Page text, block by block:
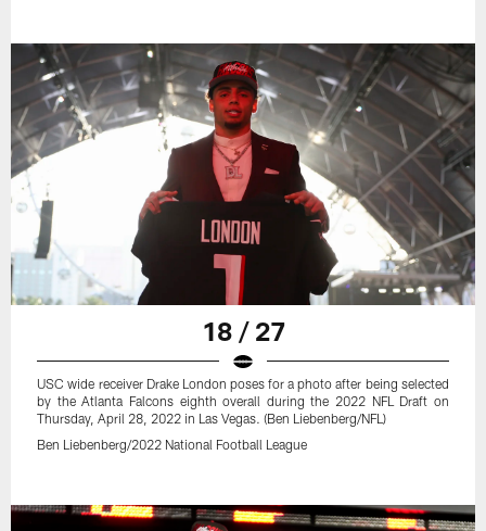
18 / 27
USC wide receiver Drake London poses for a photo after being selected
by the Atlanta Falcons eighth overall during the 2022 NFL Draft on
Thursday, April 28, 2022 in Las Vegas. (Ben Liebenberg/NFL)
Ben Liebenberg/2022 National Football League